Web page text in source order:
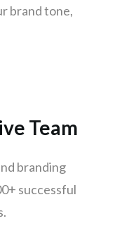
brand tone,
Team
branding
successful